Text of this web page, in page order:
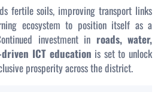
fertile soils, improving transport links
ecosystem to position itself as a
investment in roads, water,
ICT education is set to unlock
prosperity across the district.